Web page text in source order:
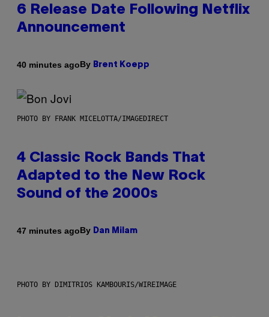
6 Release Date Following Netflix
Announcement
40 minutes agoBy Brent Koepp
PHOTO BY FRANK MICELOTTA/IMAGEDIRECT
4 Classic Rock Bands That
Adapted to the New Rock
Sound of the 2000s
47 minutes agoBy Dan Milam
PHOTO BY DIMITRIOS KAMBOURIS/WIREIMAGE